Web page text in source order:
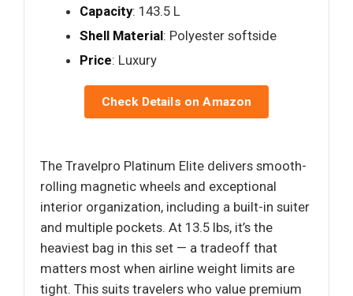
Capacity: 143.5 L
Shell Material: Polyester softside
Price: Luxury
Check Details on Amazon
The Travelpro Platinum Elite delivers smooth-
rolling magnetic wheels and exceptional
interior organization, including a built-in suiter
and multiple pockets. At 13.5 lbs, it’s the
heaviest bag in this set — a tradeoff that
matters most when airline weight limits are
tight. This suits travelers who value premium